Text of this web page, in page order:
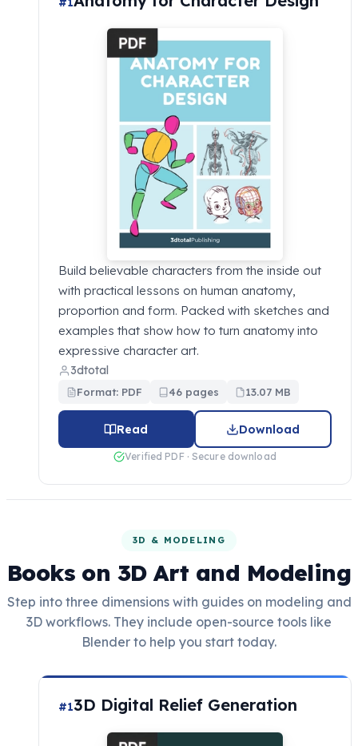
Build believable characters from the inside out
with practical lessons on human anatomy,
proportion and form. Packed with sketches and
examples that show how to turn anatomy into
expressive character art.
3dtotal
Format: PDF 46 pages 13.07 MB
Read Download
Verified PDF · Secure download
3D & MODELING
Books on 3D Art and Modeling
Step into three dimensions with guides on modeling and
3D workflows. They include open-source tools like
Blender to help you start today.
#13D Digital Relief Generation